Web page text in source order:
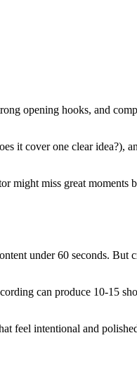
opening hooks, and
it cover one clear idea?),
might miss great moments
under 60 seconds. But
can produce 10-15
feel intentional and